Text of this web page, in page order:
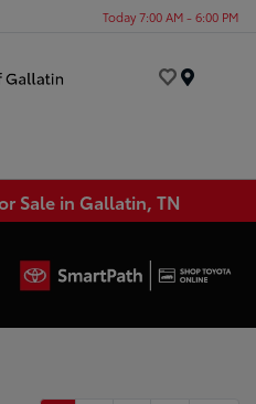
Today 7:00 AM - 6:00 PM
Sale in Gallatin, TN